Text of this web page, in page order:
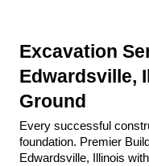
Excavation
Edwardsville,
Ground
Every successful
foundation. Premier
Edwardsville, Illinois